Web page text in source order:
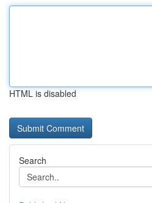
HTML is disabled
Search